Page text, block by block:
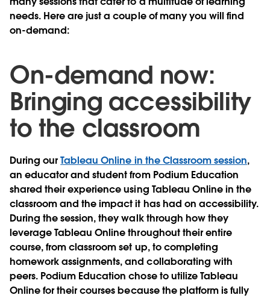
needs. Here are just a couple of many you will find
on-demand:
On-demand now:
Bringing accessibility
to the classroom
During ourTableau Online in the Classroom session,
an educator and student from Podium Education
shared their experience using Tableau Online in the
classroom and the impact it has had on accessibility.
During the session, they walk through how they
leverage Tableau Online throughout their entire
course, from classroom set up, to completing
homework assignments, and collaborating with
peers. Podium Education chose to utilize Tableau
Online for their courses because the platform is fully